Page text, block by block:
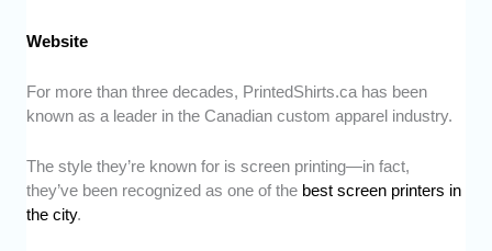
Website
For more than three decades, PrintedShirts.ca has been
known as a leader in the Canadian custom apparel industry.
The style they’re known for is screen printing—in fact,
they’ve been recognized as one of the best screen printers in
the city.